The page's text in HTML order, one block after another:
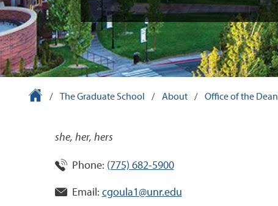
University Homepage
/ The Graduate School / About / Office of the Dean
she, her, hers
Phone: (775) 682-5900
Email: cgoula1@unr.edu